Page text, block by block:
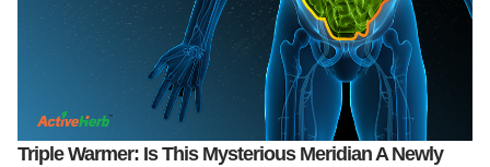
Triple Warmer: Is This Mysterious Meridian A Newly